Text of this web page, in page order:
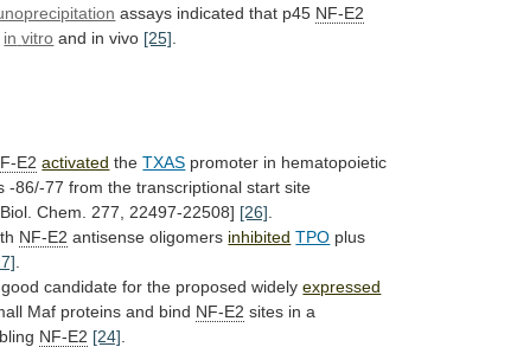
assays indicated that p45 NF-E2
in vitro and in vivo [25].
E2 activated theTXAS promoter in hematopoietic
-86/-77 from the transcriptional start site
Biol. Chem. 277, 22497-22508] [26]
NF-E2 antisense oligomers inhibited TPO plus
good candidate for the proposed widely expressed
Maf proteins and bind NF-E2 sites in a
NF-E2 [24]